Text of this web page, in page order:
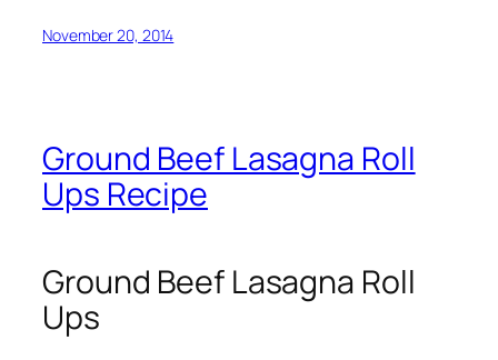
November 20, 2014
Ground Beef Lasagna Roll
Ups Recipe
Ground Beef Lasagna Roll
Ups